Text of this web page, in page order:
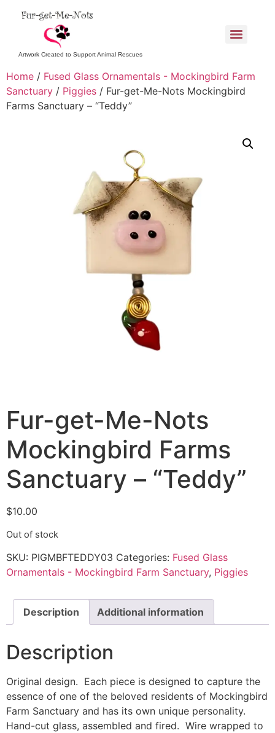
Artwork Created to Support Animal Rescues
Home / Fused Glass Ornamentals - Mockingbird Farm
Sanctuary / Piggies / Fur-get-Me-Nots Mockingbird
Farms Sanctuary – “Teddy”
Fur-get-Me-Nots
Mockingbird Farms
Sanctuary – “Teddy”
$10.00
Out of stock
SKU: PIGMBFTEDDY03 Categories: Fused Glass
Ornamentals - Mockingbird Farm Sanctuary, Piggies
Description Additional information
Description
Original design. Each piece is designed to capture the
essence of one of the beloved residents of Mockingbird
Farm Sanctuary and has its own unique personality.
Hand-cut glass, assembled and fired. Wire wrapped to